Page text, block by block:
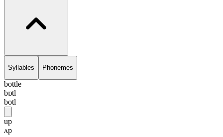
Syllables Phonemes
bottle
bɒtl
botl
up
ʌp